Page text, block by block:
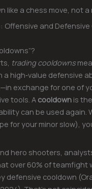
like a chess move, not a
Offensive and
trading cooldowns
high‑value defensive
exchange for one of
tools. A cooldown is
can be used again.
for your minor slow),
hero shooters,
over 60% of teamfight
defensive cooldown